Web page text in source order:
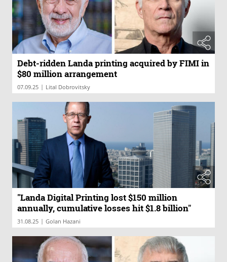
Debt-ridden Landa printing acquired by FIMI in
$80 million arrangement
07.09.25 | Lital Dobrovitsky
"Landa Digital Printing lost $150 million
annually, cumulative losses hit $1.8 billion"
31.08.25 | Golan Hazani